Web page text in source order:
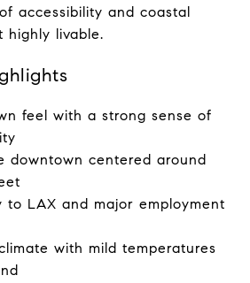
accessibility and coastal
highly livable.
feel with a strong sense of
downtown centered around
to LAX and major employment
with mild temperatures